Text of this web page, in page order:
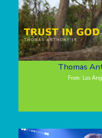
Thomas
From: Los